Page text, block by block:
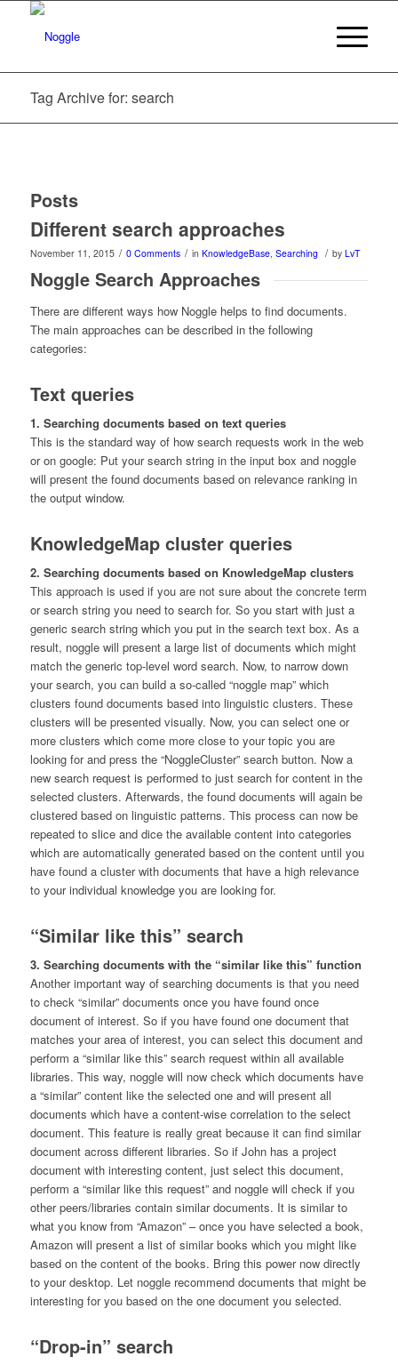
Tag Archive for: search
Posts
Different search approaches
November 11, 2015 / 0 Comments / in KnowledgeBase, Searching / by LvT
Noggle Search Approaches
There are different ways how Noggle helps to find documents.
The main approaches can be described in the following
categories:
Text queries
1. Searching documents based on text queries
This is the standard way of how search requests work in the web
or on google: Put your search string in the input box and noggle
will present the found documents based on relevance ranking in
the output window.
KnowledgeMap cluster queries
2. Searching documents based on KnowledgeMap clusters
This approach is used if you are not sure about the concrete term
or search string you need to search for. So you start with just a
generic search string which you put in the search text box. As a
result, noggle will present a large list of documents which might
match the generic top-level word search. Now, to narrow down
your search, you can build a so-called “noggle map” which
clusters found documents based into linguistic clusters. These
clusters will be presented visually. Now, you can select one or
more clusters which come more close to your topic you are
looking for and press the “NoggleCluster” search button. Now a
new search request is performed to just search for content in the
selected clusters. Afterwards, the found documents will again be
clustered based on linguistic patterns. This process can now be
repeated to slice and dice the available content into categories
which are automatically generated based on the content until you
have found a cluster with documents that have a high relevance
to your individual knowledge you are looking for.
“Similar like this” search
3. Searching documents with the “similar like this” function
Another important way of searching documents is that you need
to check “similar” documents once you have found once
document of interest. So if you have found one document that
matches your area of interest, you can select this document and
perform a “similar like this” search request within all available
libraries. This way, noggle will now check which documents have
a “similar” content like the selected one and will present all
documents which have a content-wise correlation to the select
document. This feature is really great because it can find similar
document across different libraries. So if John has a project
document with interesting content, just select this document,
perform a “similar like this request” and noggle will check if you
other peers/libraries contain similar documents. It is similar to
what you know from “Amazon” – once you have selected a book,
Amazon will present a list of similar books which you might like
based on the content of the books. Bring this power now directly
to your desktop. Let noggle recommend documents that might be
interesting for you based on the one document you selected.
“Drop-in” search